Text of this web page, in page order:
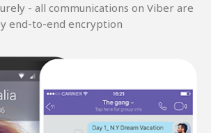
- all communications on Viber are
end-to-end encryption